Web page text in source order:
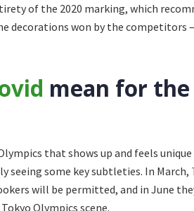
of the 2020 marking, which
decorations won by the competitors
mean for
that shows up and feels
seeing some key subtleties. In March,
will be permitted, and in June
Olympics scene.